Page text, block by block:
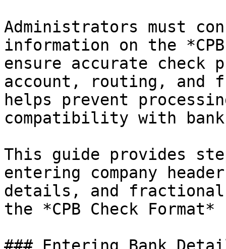
Administrators must
information on the
ensure accurate
account, routing, and
helps prevent
compatibility with
This guide provides
entering company
details, and fractional
the *CPB Check